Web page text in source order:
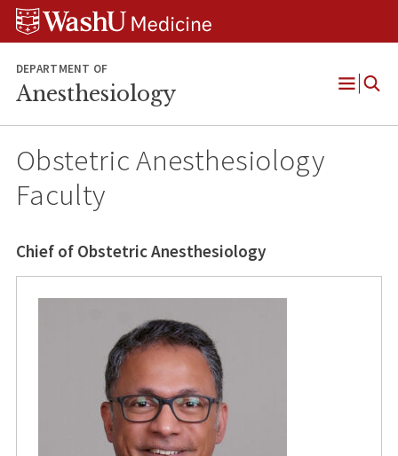
Skip
Skip
Skip
DEPARTMENT OF
Anesthesiology
Open
Obstetric Anesthesiology
Faculty
Chief of Obstetric Anesthesiology